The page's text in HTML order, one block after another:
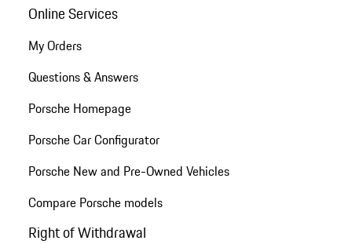
Online Services
My Orders
Questions & Answers
Porsche Homepage
Porsche Car Configurator
Porsche New and Pre-Owned Vehicles
Compare Porsche models
Right of Withdrawal